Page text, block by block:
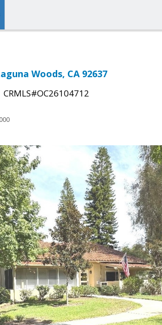
Woods, CA 92637
CRMLS#OC26104712